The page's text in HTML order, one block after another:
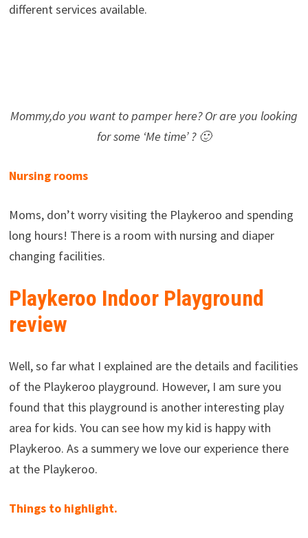
different services available.
Mommy,do you want to pamper here? Or are you looking
for some ‘Me time’ ? 🙂
Nursing rooms
Moms, don’t worry visiting the Playkeroo and spending
long hours! There is a room with nursing and diaper
changing facilities.
Playkeroo Indoor Playground
review
Well, so far what I explained are the details and facilities
of the Playkeroo playground. However, I am sure you
found that this playground is another interesting play
area for kids. You can see how my kid is happy with
Playkeroo. As a summery we love our experience there
at the Playkeroo.
Things to highlight.